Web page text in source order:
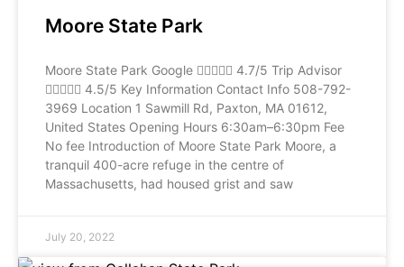
Moore State Park
Moore State Park Google  4.7/5 Trip Advisor
 4.5/5 Key Information Contact Info 508-792-
3969 Location 1 Sawmill Rd, Paxton, MA 01612,
United States Opening Hours 6:30am–6:30pm Fee
No fee Introduction of Moore State Park Moore, a
tranquil 400-acre refuge in the centre of
Massachusetts, had housed grist and saw
July 20, 2022